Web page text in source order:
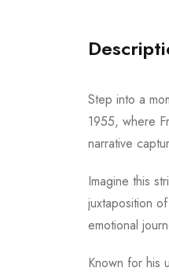
Step into a
1955, where
narrative
Imagine this
juxtaposition
emotional
Known for his